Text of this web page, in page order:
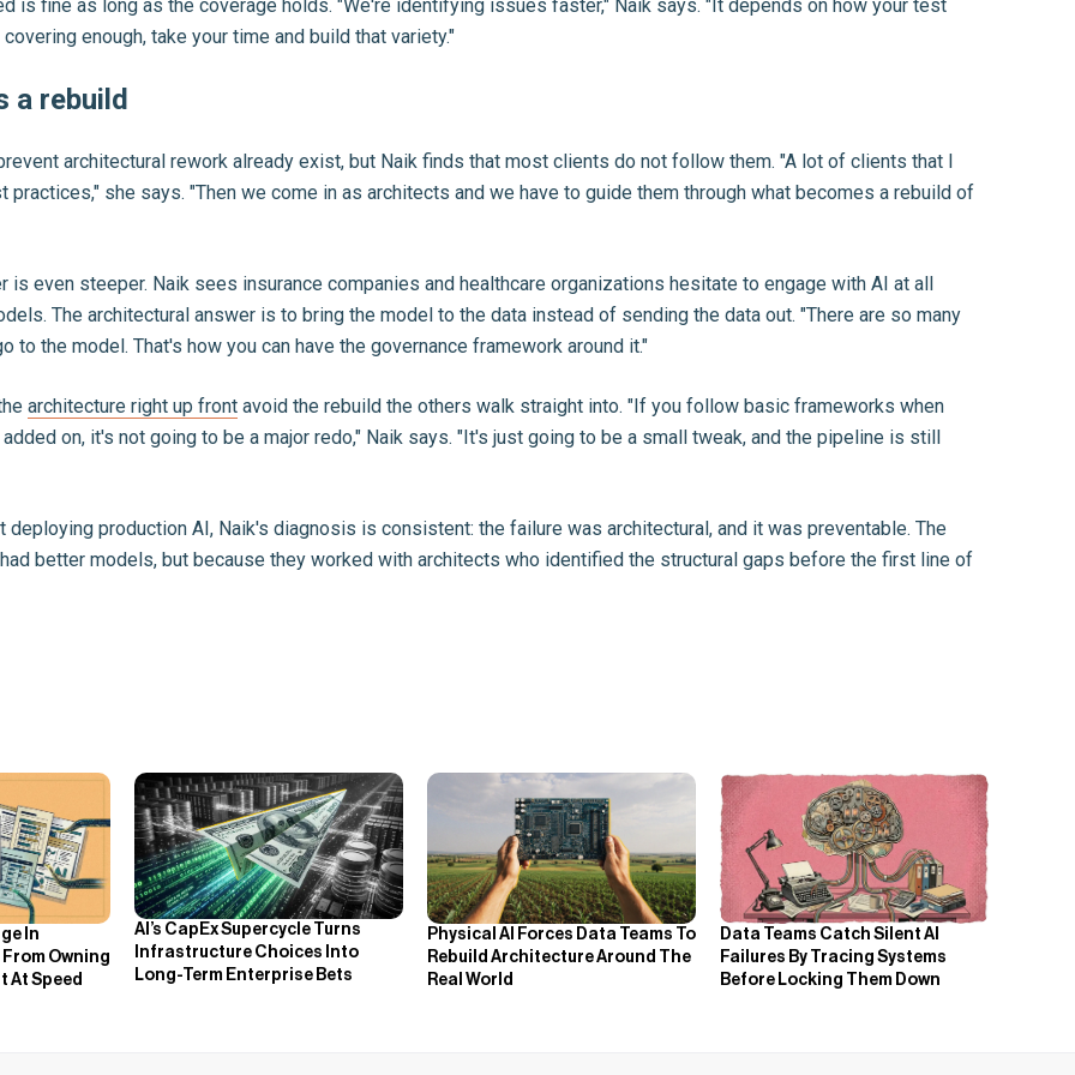
is fine as long as the coverage holds. "We're identifying issues faster," Naik says. "It depends on how your test
enough, take your time and build that variety."
a rebuild
architectural rework already exist, but Naik finds that most clients do not follow them. "A lot of clients that I
she says. "Then we come in as architects and we have to guide them through what becomes a rebuild of
is even steeper. Naik sees insurance companies and healthcare organizations hesitate to engage with AI at all
The architectural answer is to bring the model to the data instead of sending the data out. "There are so many
to the model. That's how you can have the governance framework around it."
architecture right up front avoid the rebuild the others walk straight into. "If you follow basic frameworks when
on, it's not going to be a major redo," Naik says. "It's just going to be a small tweak, and the pipeline is still
production AI, Naik's diagnosis is consistent: the failure was architectural, and it was preventable. The
better models, but because they worked with architects who identified the structural gaps before the first line of
In
Owning
At Speed
AI’s CapEx Supercycle Turns
Infrastructure Choices Into
Long-Term Enterprise Bets
Physical AI Forces Data Teams To
Rebuild Architecture Around The
Real World
Data Teams Catch Silent AI
Failures By Tracing Systems
Before Locking Them Down